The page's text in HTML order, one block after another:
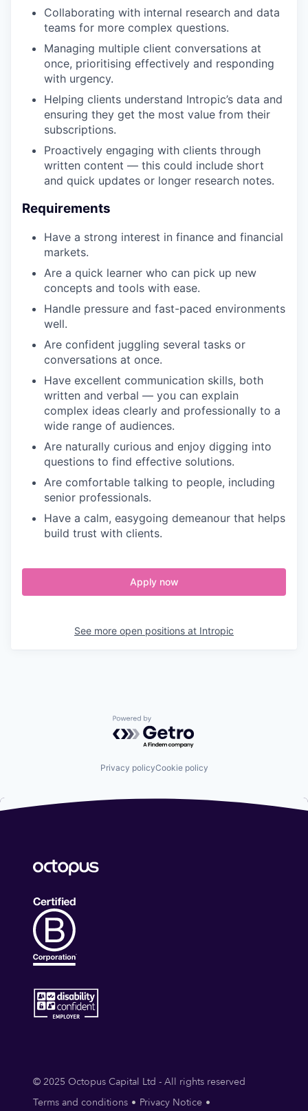
Collaborating with internal research and data
teams for more complex questions.
Managing multiple client conversations at
once, prioritising effectively and responding
with urgency.
Helping clients understand Intropic’s data and
ensuring they get the most value from their
subscriptions.
Proactively engaging with clients through
written content — this could include short
and quick updates or longer research notes.
Requirements
Have a strong interest in finance and financial
markets.
Are a quick learner who can pick up new
concepts and tools with ease.
Handle pressure and fast-paced environments
well.
Are confident juggling several tasks or
conversations at once.
Have excellent communication skills, both
written and verbal — you can explain
complex ideas clearly and professionally to a
wide range of audiences.
Are naturally curious and enjoy digging into
questions to find effective solutions.
Are comfortable talking to people, including
senior professionals.
Have a calm, easygoing demeanour that helps
build trust with clients.
Apply now
See more open positions at Intropic
Powered by Getro.com
Privacy policyCookie policy
© 2025 Octopus Capital Ltd - All rights reserved
Terms and conditions
Privacy Notice